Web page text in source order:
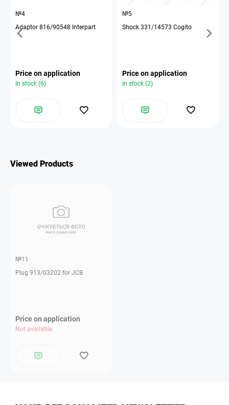
№4
Adaptor 816/90548 Interpart
Price on application
In stock (6)
№5
Shock 331/14573 Cogito
Price on application
In stock (2)
Viewed Products
№11
Plug 913/03202 for JCB
Price on application
Not available